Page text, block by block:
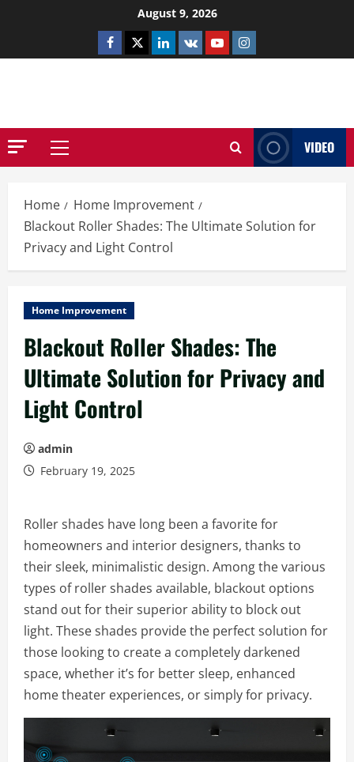
August 9, 2026
Facebook
TwitterLinkedin
VK YoutubeInstagram
Primary
VIDEO
Home
Home Improvement
Blackout Roller Shades: The Ultimate Solution for
Privacy and Light Control
Home Improvement
Blackout Roller Shades: The
Ultimate Solution for Privacy and
Light Control
admin
February 19, 2025
Roller shades have long been a favorite for
homeowners and interior designers, thanks to
their sleek, minimalistic design. Among the various
types of roller shades available, blackout options
stand out for their superior ability to block out
light. These shades provide the perfect solution for
those looking to create a completely darkened
space, whether it’s for better sleep, enhanced
home theater experiences, or simply for privacy.